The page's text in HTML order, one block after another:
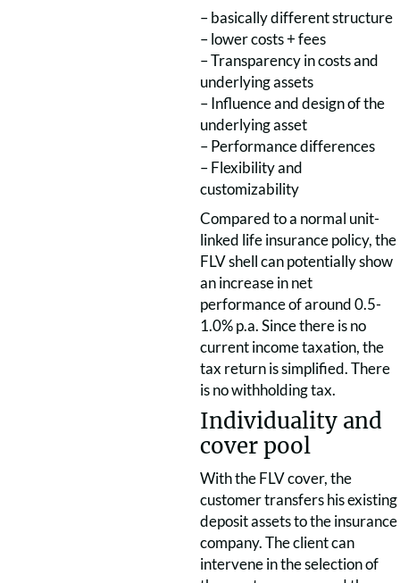
– basically different structure
– lower costs + fees
– Transparency in costs and
underlying assets
– Influence and design of the
underlying asset
– Performance differences
– Flexibility and
customizability
Compared to a normal unit-
linked life insurance policy, the
FLV shell can potentially show
an increase in net
performance of around 0.5-
1.0% p.a. Since there is no
current income taxation, the
tax return is simplified. There
is no withholding tax.
Individuality and
cover pool
With the FLV cover, the
customer transfers his existing
deposit assets to the insurance
company. The client can
intervene in the selection of